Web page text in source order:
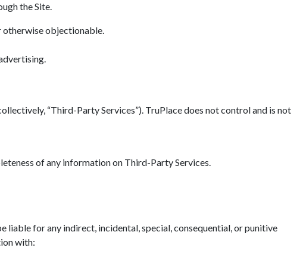
the Site.
otherwise objectionable.
“Third-Party Services”). TruPlace does not control and is not
of any information on Third-Party Services.
liable for any indirect, incidental, special, consequential, or punitive
with: